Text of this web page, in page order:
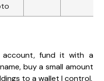
account, fund it with a
buy a small amount
to a wallet I control.